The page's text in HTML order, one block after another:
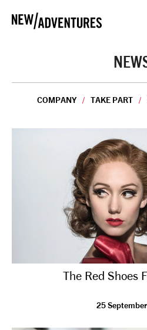
WHAT'S
ON
WATCH AT
LEARN AND
EQUITY, DIVERSITY,
NEWS
COMPANY TAKE PART
The Red Shoes
25